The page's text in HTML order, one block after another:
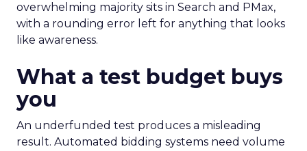
overwhelming majority sits in Search and PMax,
with a rounding error left for anything that looks
like awareness.
What a test budget buys
you
An underfunded test produces a misleading
result. Automated bidding systems need volume